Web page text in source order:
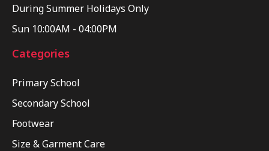
During Summer Holidays Only
Sun 10:00AM - 04:00PM
Categories
Primary School
Secondary School
Footwear
Size & Garment Care